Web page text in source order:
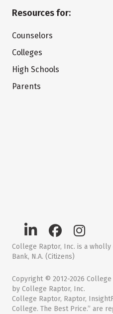
Resources for:
Counselors
Colleges
High Schools
Parents
College Raptor, Inc. is a
Bank, N.A. (Citizens)
Copyright © 2012-2026
by College Raptor, Inc.
College Raptor, Raptor,
College. The Best Price.” are